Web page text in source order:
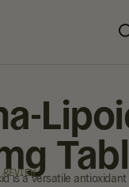
is a versatile